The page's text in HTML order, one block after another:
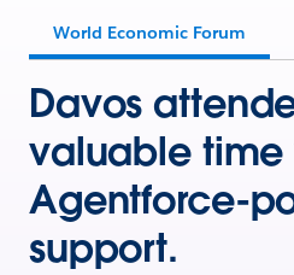
World Economic Forum
Davos
valuable time
Agentforce-
support.